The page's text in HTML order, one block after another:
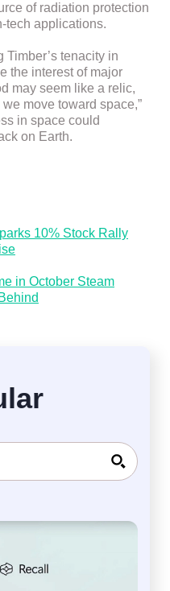
of radiation protection
tech applications.
Timber’s tenacity in
the interest of major
may seem like a relic,
move toward space,”
in space could
on Earth.
10% Stock Rally
in October Steam